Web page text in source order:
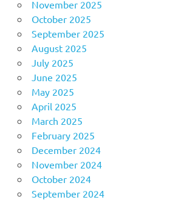
November 2025
October 2025
September 2025
August 2025
July 2025
June 2025
May 2025
April 2025
March 2025
February 2025
December 2024
November 2024
October 2024
September 2024